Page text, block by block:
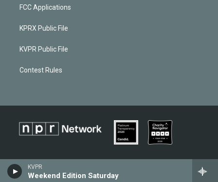
KVPR
Weekend Edition Saturday
FCC Applications
KPRX Public File
KVPR Public File
Contest Rules